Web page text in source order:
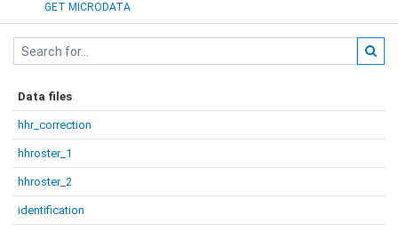
GET MICRODATA
Data files
hhr_correction
hhroster_1
hhroster_2
identification